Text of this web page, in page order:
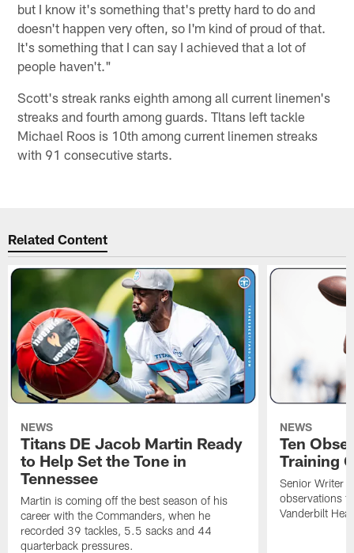
but I know it's something that's pretty hard to do and
doesn't happen very often, so I'm kind of proud of that.
It's something that I can say I achieved that a lot of
people haven't."
Scott's streak ranks eighth among all current linemen's
streaks and fourth among guards. Tltans left tackle
Michael Roos is 10th among current linemen streaks
with 91 consecutive starts.
Related Content
NEWS
Titans DE Jacob Martin Ready
to Help Set the Tone in
Tennessee
Martin is coming off the best season of his
career with the Commanders, when he
recorded 39 tackles, 5.5 sacks and 44
quarterback pressures.
NEWS
Ten
Training
Senior Writer
observations
Vanderbilt